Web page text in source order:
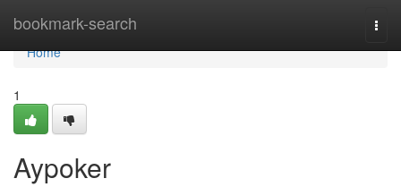
bookmark-search
Home
Home
1
Aypoker